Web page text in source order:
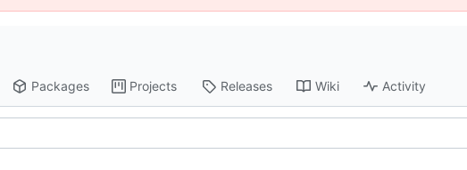
Packages Projects Releases Wiki Activity